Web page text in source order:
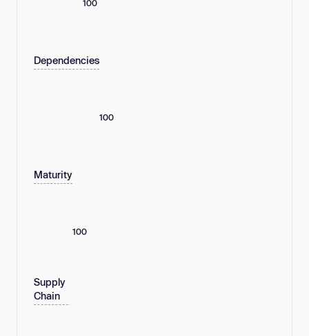
100
Dependencies
100
Maturity
100
Supply
Chain